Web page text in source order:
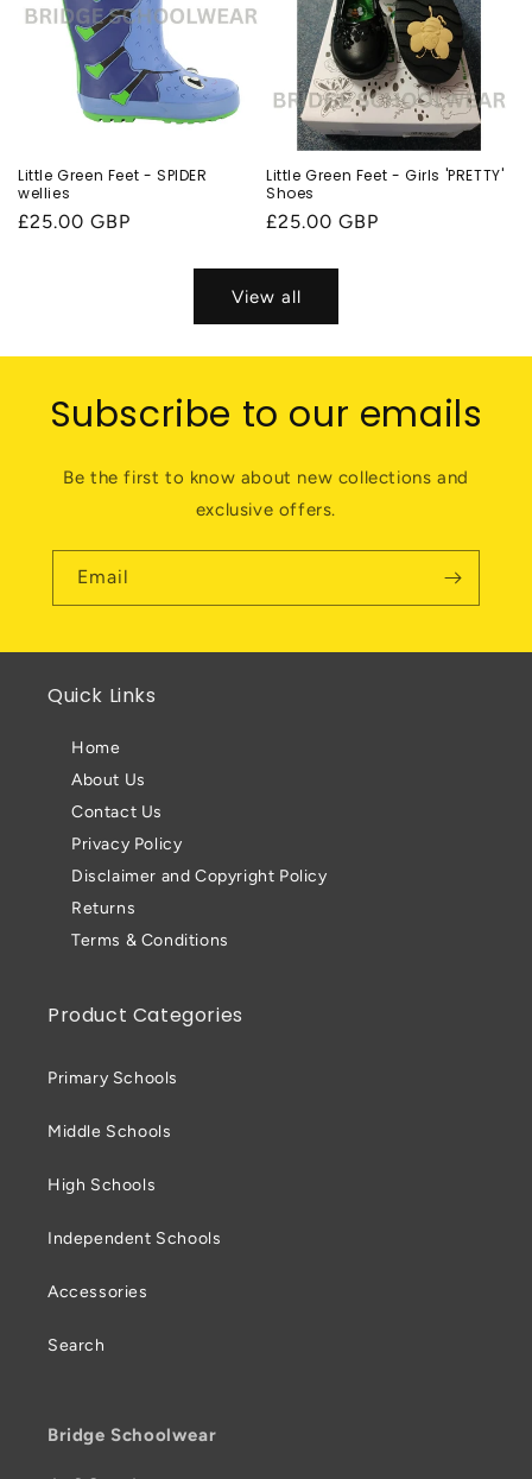
Little Green Feet - SPIDER
wellies
Regular
£25.00 GBP
Little Green Feet - Girls 'PRETTY'
Shoes
Regular
£25.00 GBP
View all
Subscribe to our emails
Be the first to know about new collections and
exclusive offers.
Email
Quick Links
Home
About Us
Contact Us
Privacy Policy
Disclaimer and Copyright Policy
Returns
Terms & Conditions
Product Categories
Primary Schools
Middle Schools
High Schools
Independent Schools
Accessories
Search
Bridge Schoolwear